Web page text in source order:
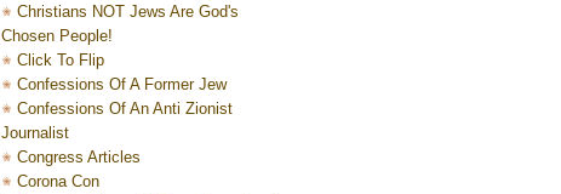
Christians NOT Jews Are God's
Chosen People!
Click To Flip
Confessions Of A Former Jew
Confessions Of An Anti Zionist
Journalist
Congress Articles
Corona Con